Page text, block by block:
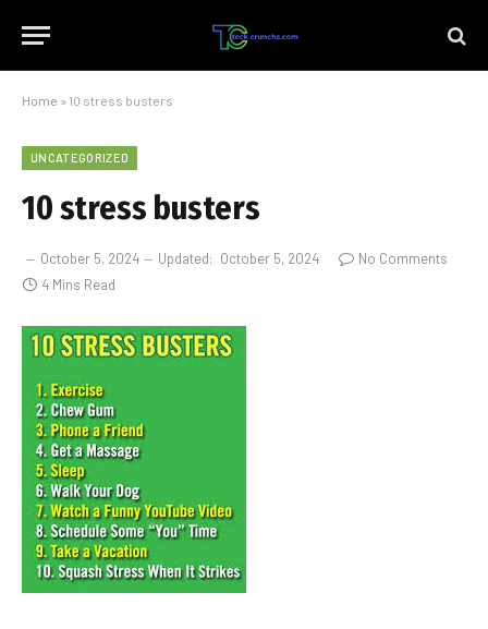
Home » 10 stress busters
UNCATEGORIZED
10 stress busters
October 5, 2024 Updated: October 5, 2024
No Comments
4 Mins Read